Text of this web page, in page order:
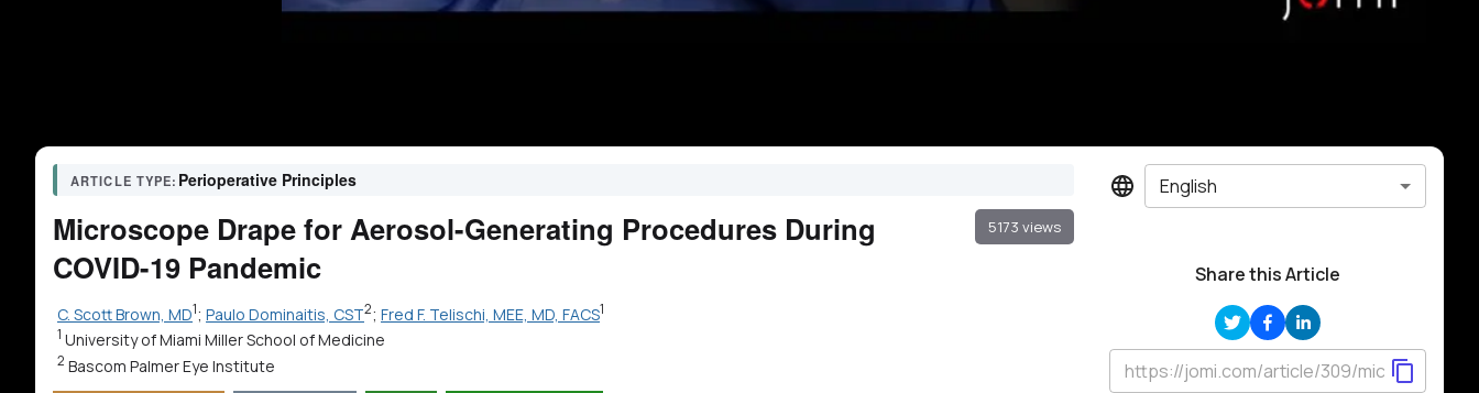
ARTICLE TYPE: Perioperative Principles
Microscope Drape for Aerosol-Generating Procedures During
COVID-19 Pandemic
5173 views
C. Scott Brown, MD1; Paulo Dominaitis, CST2; Fred F. Telischi, MEE, MD, FACS1
1 University of Miami Miller School of Medicine
2 Bascom Palmer Eye Institute
English
Share this Article